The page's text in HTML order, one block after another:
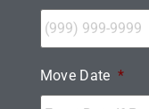
Move Date *